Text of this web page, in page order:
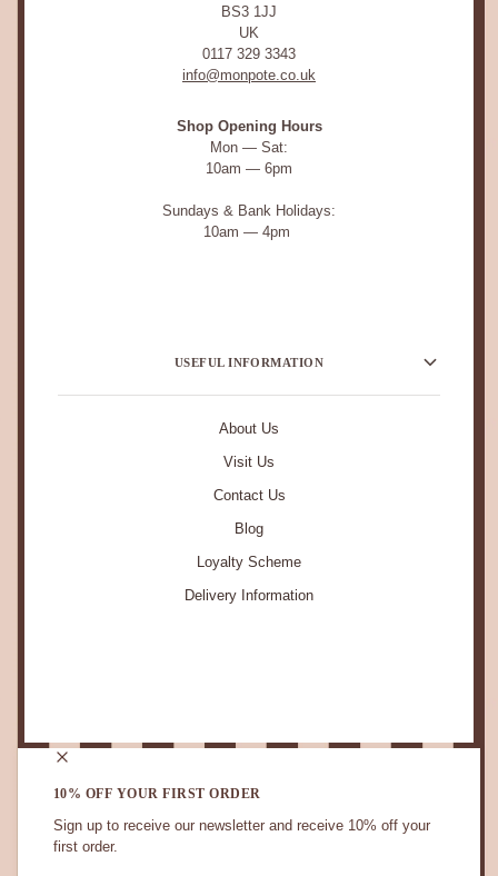
10% OFF YOUR FIRST ORDER
Sign up to receive our newsletter and receive 10% off your
first order.
BS3 1JJ
UK
0117 329 3343
info@monpote.co.uk
Shop Opening Hours
Mon — Sat:
10am — 6pm
Sundays & Bank Holidays:
10am — 4pm
USEFUL INFORMATION
About Us
Visit Us
Contact Us
Blog
Loyalty Scheme
Delivery Information
STAY IN TOUCH.